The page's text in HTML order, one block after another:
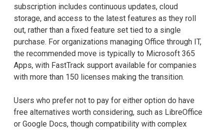
subscription includes continuous updates, cloud
storage, and access to the latest features as they roll
out, rather than a fixed feature set tied to a single
purchase. For organizations managing Office through IT,
the recommended move is typically to Microsoft 365
Apps, with FastTrack support available for companies
with more than 150 licenses making the transition.
Users who prefer not to pay for either option do have
free alternatives worth considering, such as LibreOffice
or Google Docs, though compatibility with complex